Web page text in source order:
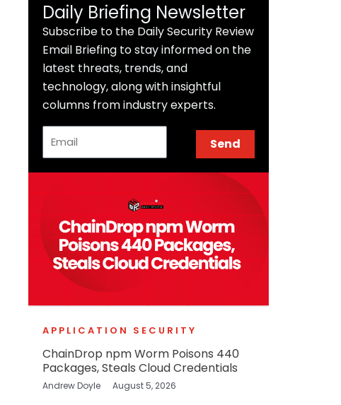
Daily Briefing Newsletter
Subscribe to the Daily Security Review
Email Briefing to stay informed on the
latest threats, trends, and
technology, along with insightful
columns from industry experts.
Send
APPLICATION SECURITY
ChainDrop npm Worm Poisons 440
Packages, Steals Cloud Credentials
Andrew Doyle August 5, 2026